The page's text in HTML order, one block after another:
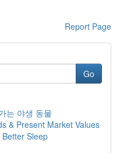
Report Page
Go
는 야생 동물
& Present Market Values
Sleep